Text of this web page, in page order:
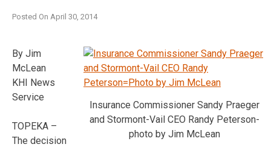
Posted On April 30, 2014
Insurance Commissioner Sandy Praeger
and Stormont-Vail CEO Randy Peterson-
photo by Jim McLean
By Jim
McLean
KHI News
Service
TOPEKA –
The decision